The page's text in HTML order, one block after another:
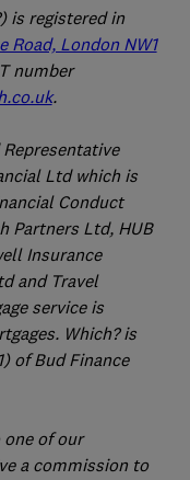
is registered in
Road, London NW1
number
.
Ltd which is
Conduct
Partners Ltd, HUB
Insurance
and Travel
service is
Which? is
of Bud Finance
of our
a commission to